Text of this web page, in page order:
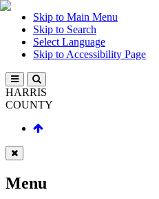
Skip to Main Menu
Skip to Search
Select Language
Skip to Accessibility Page
HARRIS
COUNTY
Menu